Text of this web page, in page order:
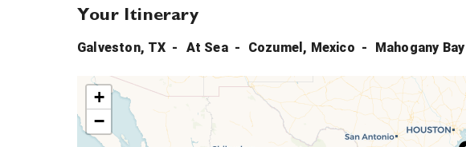
Your Itinerary
Galveston, TX At Sea Cozumel, Mexico Mahogany Bay
+
−